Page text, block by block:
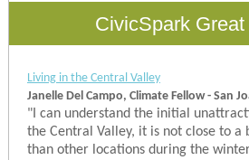
CivicSpark
Living in the Central Valley
Janelle Del Campo, Climate Fellow - San
" I can understand the initial
the Central Valley, it is not close to a
than other locations during the